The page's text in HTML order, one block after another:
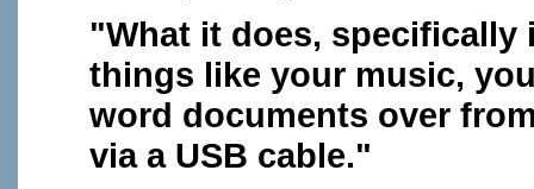
"What it does, specifically
things like your music,
word documents over
via a USB cable."